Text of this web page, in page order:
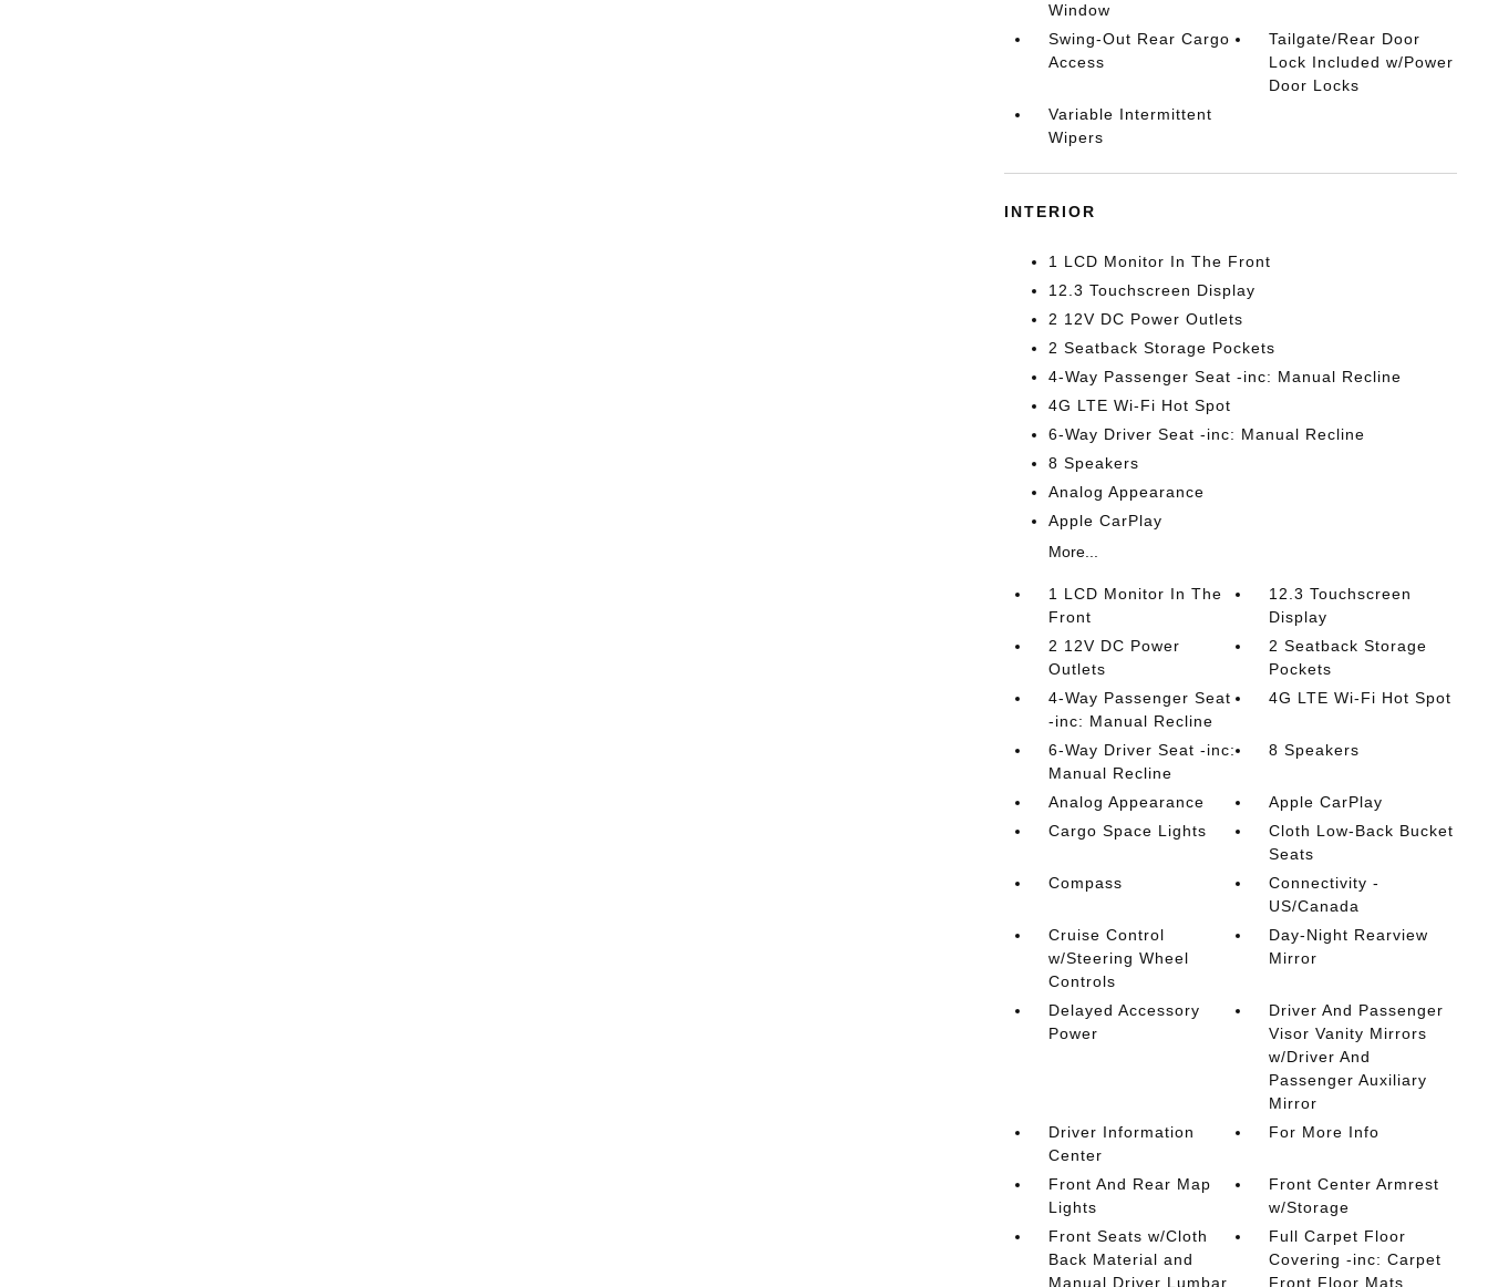
Window
Swing-Out Rear Cargo
Access
Tailgate/Rear Door
Lock Included w/Power
Door Locks
Variable Intermittent
Wipers
INTERIOR
1 LCD Monitor In The Front
12.3 Touchscreen Display
2 12V DC Power Outlets
2 Seatback Storage Pockets
4-Way Passenger Seat -inc: Manual Recline
4G LTE Wi-Fi Hot Spot
6-Way Driver Seat -inc: Manual Recline
8 Speakers
Analog Appearance
Apple CarPlay
More...
1 LCD Monitor In The
Front
12.3 Touchscreen
Display
2 12V DC Power
Outlets
2 Seatback Storage
Pockets
4-Way Passenger Seat
-inc: Manual Recline
4G LTE Wi-Fi Hot Spot
6-Way Driver Seat -inc:
Manual Recline
8 Speakers
Analog Appearance
Apple CarPlay
Cargo Space Lights
Cloth Low-Back Bucket
Seats
Compass
Connectivity -
US/Canada
Cruise Control
w/Steering Wheel
Controls
Day-Night Rearview
Mirror
Delayed Accessory
Power
Driver And Passenger
Visor Vanity Mirrors
w/Driver And
Passenger Auxiliary
Mirror
Driver Information
Center
For More Info
Front And Rear Map
Lights
Front Center Armrest
w/Storage
Front Seats w/Cloth
Back Material and
Manual Driver Lumbar
Full Carpet Floor
Covering -inc: Carpet
Front Floor Mats